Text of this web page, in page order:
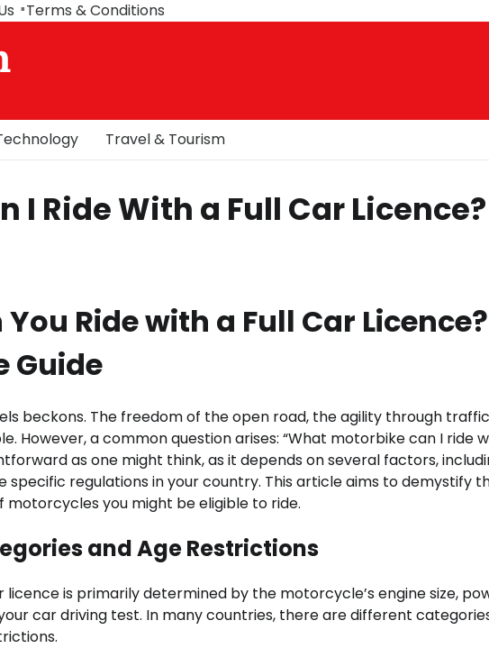
Terms & Conditions
Travel & Tourism
I Ride With a Full Car Licence?
Ride with a Full Car Licence?
Guide
beckons. The freedom of the open road, the agility through
However, a common question arises: “What motorbike can I ride
as one might think, as it depends on several factors,
regulations in your country. This article aims to demystify
you might be eligible to ride.
and Age Restrictions
is primarily determined by the motorcycle’s engine size,
car driving test. In many countries, there are different